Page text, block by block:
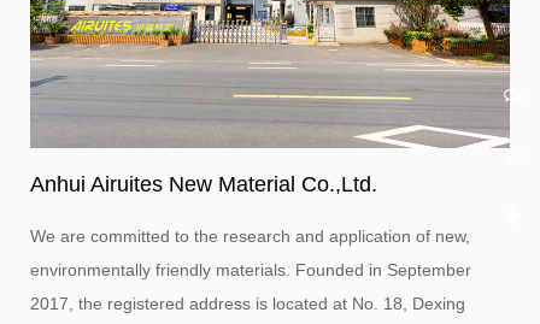
Anhui Airuites New Material Co.,Ltd.
We are committed to the research and application of new,
environmentally friendly materials. Founded in September
2017, the registered address is located at No. 18, Dexing